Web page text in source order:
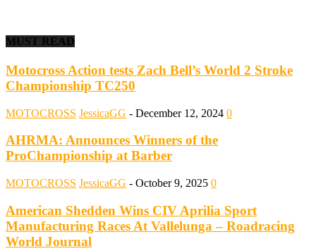
MUST READ
Motocross Action tests Zach Bell’s World 2 Stroke
Championship TC250
MOTOCROSS JessicaGG - December 12, 2024 0
AHRMA: Announces Winners of the
ProChampionship at Barber
MOTOCROSS JessicaGG - October 9, 2025 0
American Shedden Wins CIV Aprilia Sport
Manufacturing Races At Vallelunga – Roadracing
World Journal